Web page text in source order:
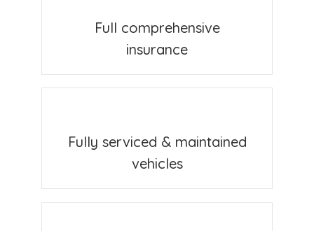
Full comprehensive
insurance
Fully serviced & maintained
vehicles